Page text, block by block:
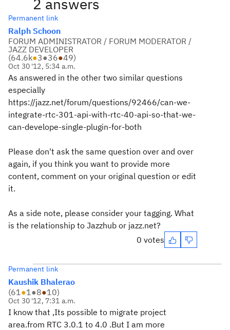
2 answers
Permanent link
Ralph Schoon
FORUM ADMINISTRATOR / FORUM MODERATOR /
JAZZ DEVELOPER
(64.6k●3●36●49)
Oct 30 '12, 5:34 a.m.
As answered in the other two similar questions
especially
https://jazz.net/forum/questions/92466/can-we-
integrate-rtc-301-api-with-rtc-40-api-so-that-we-
can-develope-single-plugin-for-both
Please don't ask the same question over and over
again, if you think you want to provide more
content, comment on your original question or edit
it.
As a side note, please consider your tagging. What
is the relationship to Jazzhub or jazz.net?
0 votes
Permanent link
Kaushik Bhalerao
(61●1●8●10)
Oct 30 '12, 7:31 a.m.
I know that ,Its possible to migrate project
area.from RTC 3.0.1 to 4.0 .But I am more